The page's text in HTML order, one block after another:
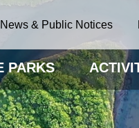
News & Public Notices
PARKS